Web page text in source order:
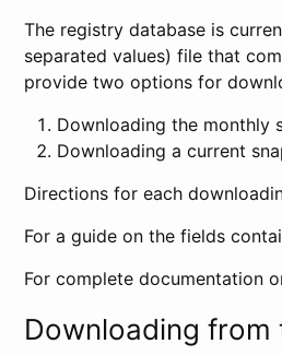
The registry database is
separated values) file that
provide two options for
Downloading the monthly
Downloading a current
Directions for each
For a guide on the fields
For complete documentation
Downloading from